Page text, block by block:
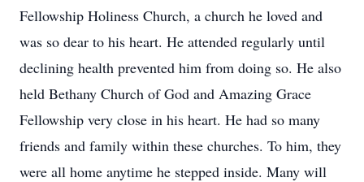
Fellowship Holiness Church, a church he loved and
was so dear to his heart. He attended regularly until
declining health prevented him from doing so. He also
held Bethany Church of God and Amazing Grace
Fellowship very close in his heart. He had so many
friends and family within these churches. To him, they
were all home anytime he stepped inside. Many will